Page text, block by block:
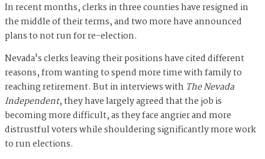
In recent months, clerks in three counties have resigned in
the middle of their terms, and two more have announced
plans to not run for re-election.
Nevada's clerks leaving their positions have cited different
reasons, from wanting to spend more time with family to
reaching retirement. But in interviews with The Nevada
Independent, they have largely agreed that the job is
becoming more difficult, as they face angrier and more
distrustful voters while shouldering significantly more work
to run elections.